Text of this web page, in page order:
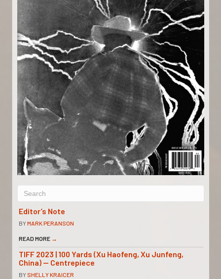
Editor’s Note
BYMARK PERANSON
READ MORE →
TIFF 2023 | 100 Yards (Xu Haofeng, Xu Junfeng,
China) — Centrepiece
BY SHELLY KRAICER